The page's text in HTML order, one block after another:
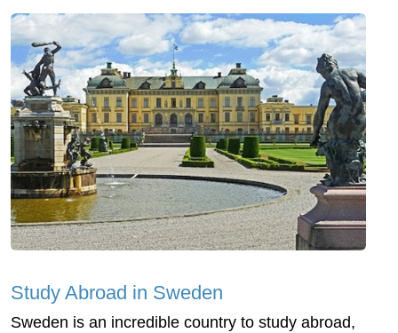
Study Abroad in Sweden
Sweden is an incredible country to study abroad,